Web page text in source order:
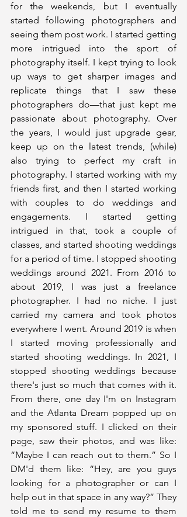
for the weekends, but I eventually
started following photographers and
seeing them post work. I started getting
more intrigued into the sport of
photography itself. I kept trying to look
up ways to get sharper images and
replicate things that I saw these
photographers do—that just kept me
passionate about photography. Over
the years, I would just upgrade gear,
keep up on the latest trends, (while)
also trying to perfect my craft in
photography. I started working with my
friends first, and then I started working
with couples to do weddings and
engagements. I started getting
intrigued in that, took a couple of
classes, and started shooting weddings
for a period of time. I stopped shooting
weddings around 2021. From 2016 to
about 2019, I was just a freelance
photographer. I had no niche. I just
carried my camera and took photos
everywhere I went. Around 2019 is when
I started moving professionally and
started shooting weddings. In 2021, I
stopped shooting weddings because
there's just so much that comes with it.
From there, one day I'm on Instagram
and the Atlanta Dream popped up on
my sponsored stuff. I clicked on their
page, saw their photos, and was like:
“Maybe I can reach out to them.” So I
DM'd them like: “Hey, are you guys
looking for a photographer or can I
help out in that space in any way?” They
told me to send my resume to them